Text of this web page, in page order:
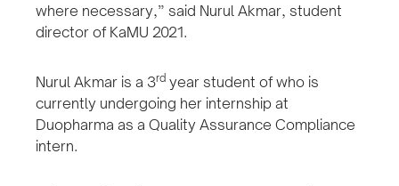
where necessary,” said Nurul Akmar, student
director of KaMU 2021.
Nurul Akmar is a 3rd year student of who is
currently undergoing her internship at
Duopharma as a Quality Assurance Compliance
intern.